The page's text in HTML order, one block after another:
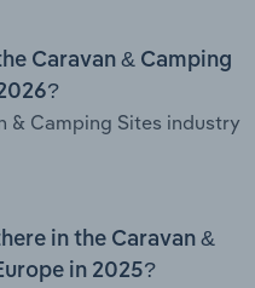
Caravan & Camping
& Camping Sites industry
in the Caravan &
in 2025?